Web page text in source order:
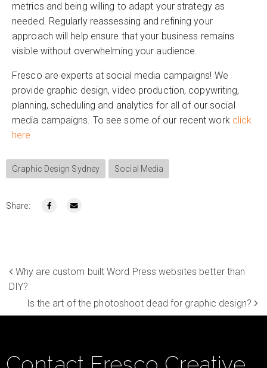
metrics and being willing to adapt your strategy as
needed. Regularly reassessing and refining your
approach will help ensure that your business remains
visible without overwhelming your audience.
Fresco are experts at social media campaigns! We
provide graphic design, video production, copywriting,
planning, scheduling and analytics for all of our social
media campaigns. To see some of our recent work click
here.
Graphic Design Sydney Social Media
Share:
Why are custom built Word Press websites better than
DIY?
Is the art of the photoshoot dead for graphic design?